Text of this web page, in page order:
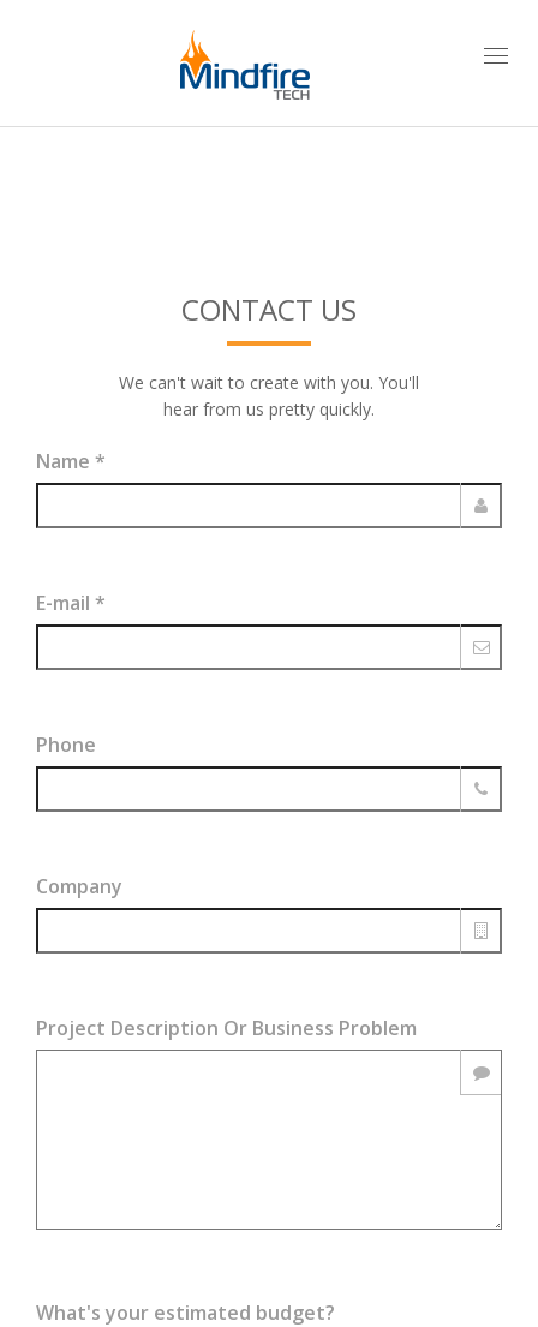
CONTACT US
We can't wait to create with you. You'll
hear from us pretty quickly.
Name *
E-mail *
Phone
Company
Project Description Or Business Problem
What's your estimated budget?